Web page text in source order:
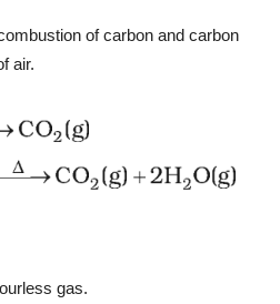
of carbon and carbon
air.
gas.